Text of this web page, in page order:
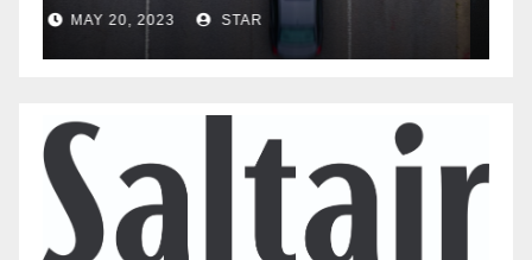
MAY 20, 2023 STAR